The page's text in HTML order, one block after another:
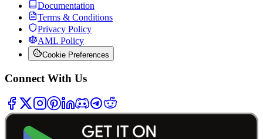
Documentation
Terms & Conditions
Privacy Policy
AML Policy
Cookie Preferences
Connect With Us